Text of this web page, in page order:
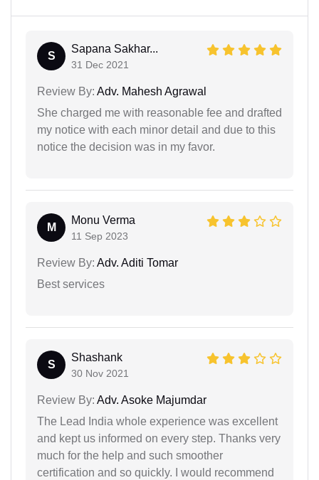
S
Sapana Sakhar...
31 Dec 2021
Review By: Adv. Mahesh Agrawal
She charged me with reasonable fee and drafted
my notice with each minor detail and due to this
notice the decision was in my favor.
M
Monu Verma
11 Sep 2023
Review By: Adv. Aditi Tomar
Best services
S
Shashank
30 Nov 2021
Review By: Adv. Asoke Majumdar
The Lead India whole experience was excellent
and kept us informed on every step. Thanks very
much for the help and such smoother
certification and so quickly. I would recommend